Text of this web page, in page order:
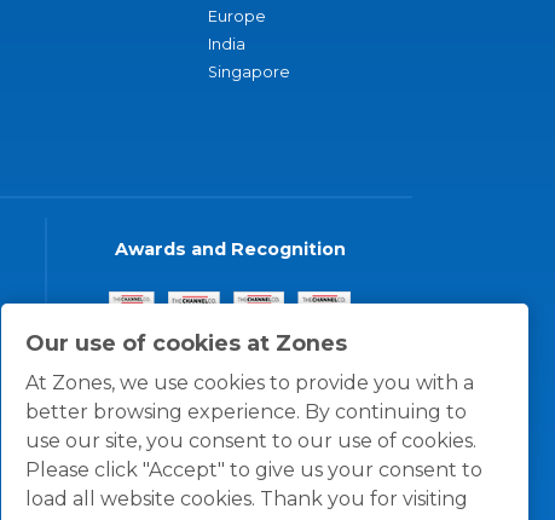
Our use of cookies at Zones
At Zones, we use cookies to provide you with a
better browsing experience. By continuing to
use our site, you consent to our use of cookies.
Please click "Accept" to give us your consent to
load all website cookies. Thank you for visiting
Europe
India
Singapore
Awards and Recognition